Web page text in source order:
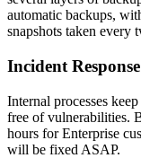
automatic backups,
snapshots taken every
Incident Response
Internal processes
free of vulnerabilities.
hours for Enterprise
will be fixed ASAP.